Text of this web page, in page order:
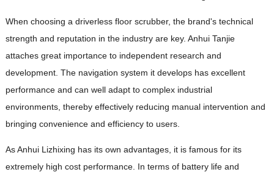
When choosing a driverless floor scrubber, the brand's technical
strength and reputation in the industry are key. Anhui Tanjie
attaches great importance to independent research and
development. The navigation system it develops has excellent
performance and can well adapt to complex industrial
environments, thereby effectively reducing manual intervention and
bringing convenience and efficiency to users.
As Anhui Lizhixing has its own advantages, it is famous for its
extremely high cost performance. In terms of battery life and